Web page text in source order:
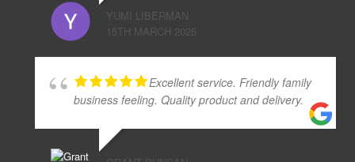
YUMI LIBERMAN
15TH MARCH 2025
Excellent service. Friendly family
business feeling. Quality product and delivery.